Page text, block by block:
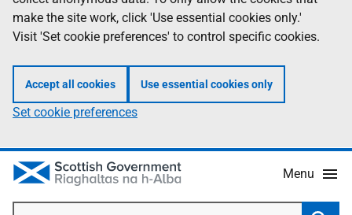
make the site work, click 'Use essential cookies only.'
Visit 'Set cookie preferences' to control specific cookies.
Accept all cookies Use essential cookies only
Set cookie preferences
Menu